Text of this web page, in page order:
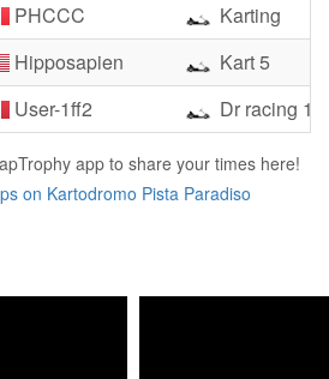
PHCCC
Karting
Hipposapien
Kart 5
User-1ff2 Dr racing
app to share your times here!
on Kartodromo Pista Paradiso